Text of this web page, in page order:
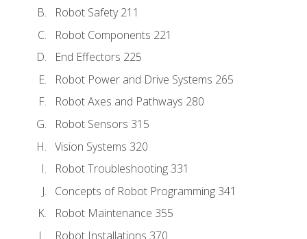
Robot Safety 211
Robot Components 221
End Effectors 225
Robot Power and Drive Systems 265
Robot Axes and Pathways 280
Robot Sensors 315
Vision Systems 320
Robot Troubleshooting 331
Concepts of Robot Programming 341
Robot Maintenance 355
Robot Installations 370